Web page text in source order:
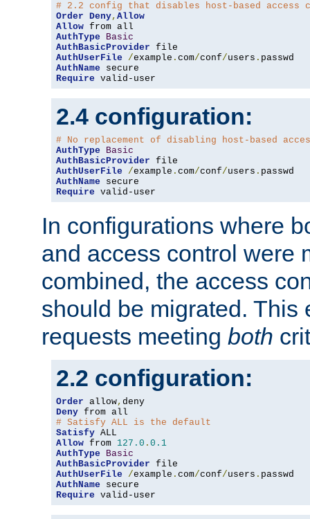
# 2.2 config that disables host-based access
Order Deny, Allow
Allow
AuthType
Basic
AuthBasicProvider
AuthUserFile
/example . com/conf/users .
AuthName
Require valid-user
2.4 configuration:
# No replacement of disabling host-based
AuthType
Basic
AuthBasicProvider
AuthUserFile
/example . com/conf/users .
AuthName
Require valid-user
In configurations where
and access control were
combined, the access
should be migrated. This
requests meeting both
2.2 configuration:
Order allow,
Deny
# Satisfy ALL is the default
Satisfy
Allow from 127.0 . 0.1
AuthType
Basic
AuthBasicProvider
AuthUserFile
/example . com/conf/users .
AuthName
Require valid-user